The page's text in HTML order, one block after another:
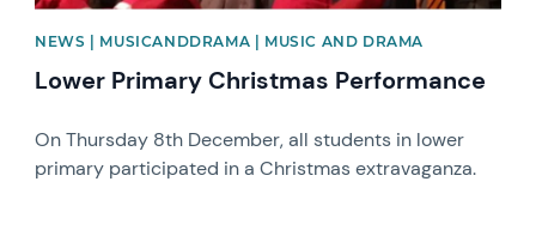
NEWS | MUSICANDDRAMA | MUSIC AND DRAMA
Lower Primary Christmas Performance
On Thursday 8th December, all students in lower
primary participated in a Christmas extravaganza.